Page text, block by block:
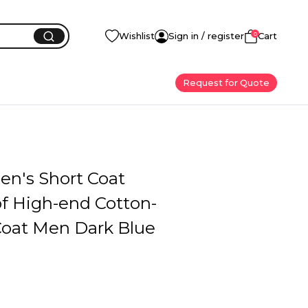
Wishlist Sign in / register 0Cart
Request for Quote
Short Coat
High-end Cotton-
Men Dark Blue